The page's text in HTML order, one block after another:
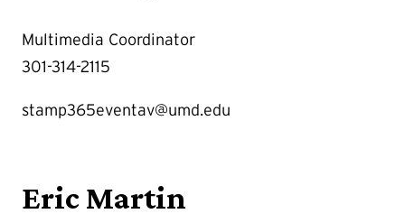
Multimedia Coordinator
301-314-2115
stamp365eventav@umd.edu
Eric Martin